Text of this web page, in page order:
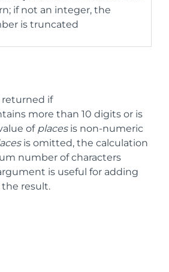
if not an integer, the
is truncated
returned if
more than 10 digits or is
of placesis non-numeric
is omitted, the calculation
number of characters
is useful for adding
the result.